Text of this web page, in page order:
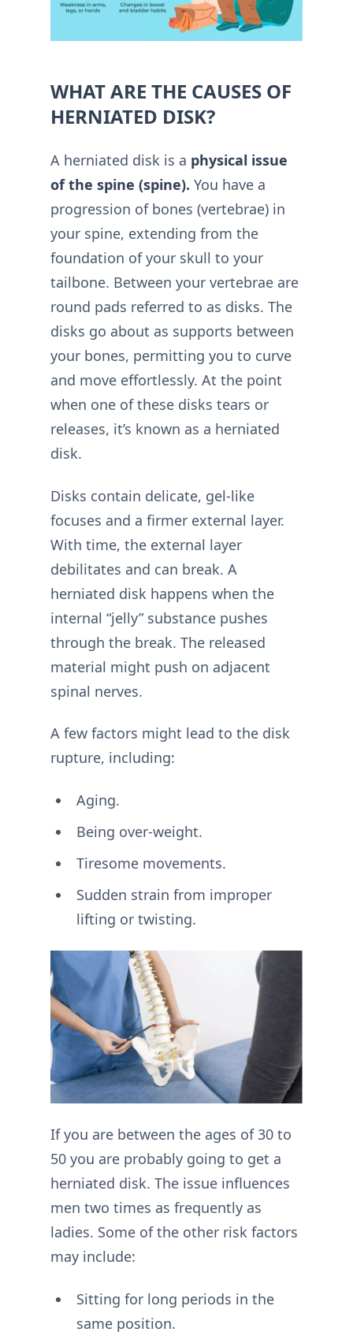
WHAT ARE THE CAUSES OF
HERNIATED DISK?
A herniated disk is a physical issue
of the spine (spine). You have a
progression of bones (vertebrae) in
your spine, extending from the
foundation of your skull to your
tailbone. Between your vertebrae are
round pads referred to as disks. The
disks go about as supports between
your bones, permitting you to curve
and move effortlessly. At the point
when one of these disks tears or
releases, it’s known as a herniated
disk.
Disks contain delicate, gel-like
focuses and a firmer external layer.
With time, the external layer
debilitates and can break. A
herniated disk happens when the
internal “jelly” substance pushes
through the break. The released
material might push on adjacent
spinal nerves.
A few factors might lead to the disk
rupture, including:
Aging.
Being over-weight.
Tiresome movements.
Sudden strain from improper
lifting or twisting.
If you are between the ages of 30 to
50 you are probably going to get a
herniated disk. The issue influences
men two times as frequently as
ladies. Some of the other risk factors
may include:
Sitting for long periods in the
same position.